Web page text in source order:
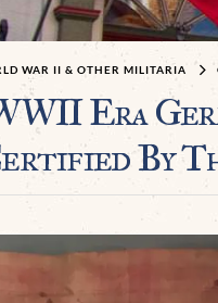
WAR II & OTHER MILITARIA
Era
By